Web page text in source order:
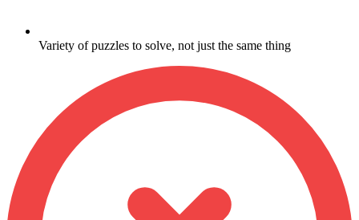
Variety of puzzles to solve, not just the same thing